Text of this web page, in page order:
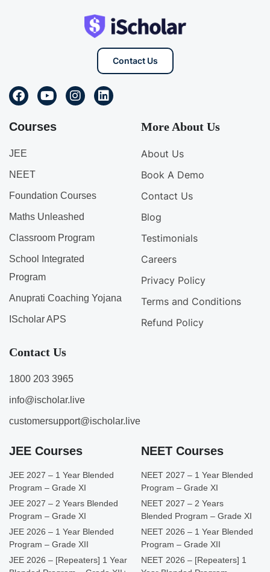
Contact Us
Courses
JEE
NEET
Foundation Courses
Maths Unleashed
Classroom Program
School Integrated
Program
Anuprati Coaching Yojana
IScholar APS
More About Us
About Us
Book A Demo
Contact Us
Blog
Testimonials
Careers
Privacy Policy
Terms and Conditions
Refund Policy
Contact Us
1800 203 3965
info@ischolar.live
customersupport@ischolar.live
JEE Courses
JEE 2027 – 1 Year Blended
Program – Grade XI
JEE 2027 – 2 Years Blended
Program – Grade XI
JEE 2026 – 1 Year Blended
Program – Grade XII
JEE 2026 – [Repeaters] 1 Year
NEET Courses
NEET 2027 – 1 Year Blended
Program – Grade XI
NEET 2027 – 2 Years
Blended Program – Grade XI
NEET 2026 – 1 Year Blended
Program – Grade XII
NEET 2026 – [Repeaters] 1